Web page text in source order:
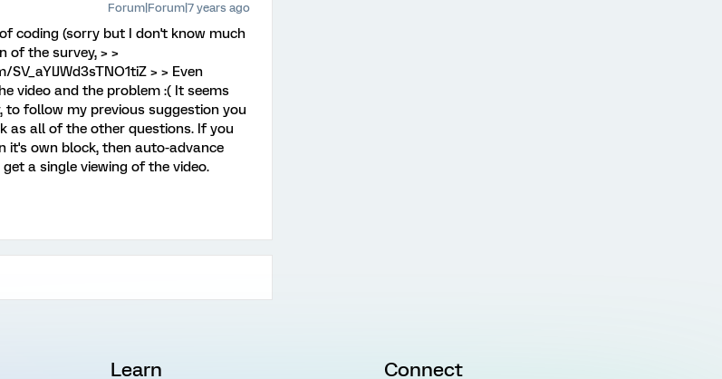
Forum|Forum|7 years ago
coding (sorry but I don't know much
of the survey, > >
> > Even
video and the problem :( It seems
follow my previous suggestion you
as all of the other questions. If you
it's own block, then auto-advance
a single viewing of the video.
Learn Connect